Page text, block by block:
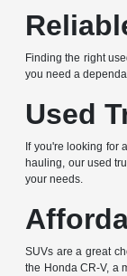
Finding the right
you need a
Used
If you're looking for
hauling, our used
your needs.
SUVs are a great
the Honda CR-V, a